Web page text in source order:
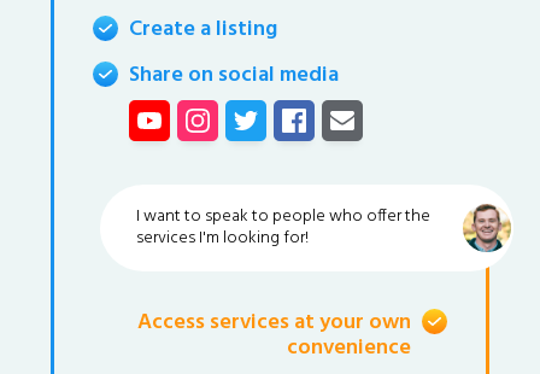
Create a listing
Share on social media
I want to speak to people who offer the
services I'm looking for!
Access services at your own
convenience